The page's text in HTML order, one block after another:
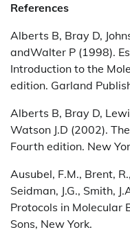
References
Alberts B, Bray D,
andWalter P (1998).
Introduction to the
edition. Garland
Alberts B, Bray D,
Watson J.D (2002).
Fourth edition. New
Ausubel, F.M., Brent,
Seidman, J.G., Smith,
Protocols in Molecular
Sons, New York.